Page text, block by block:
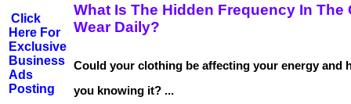
Click
Here For
Exclusive
Business
Ads
Posting
What Is The Hidden Frequency In The
Wear Daily?
Could your clothing be affecting your energy and
you knowing it? ...